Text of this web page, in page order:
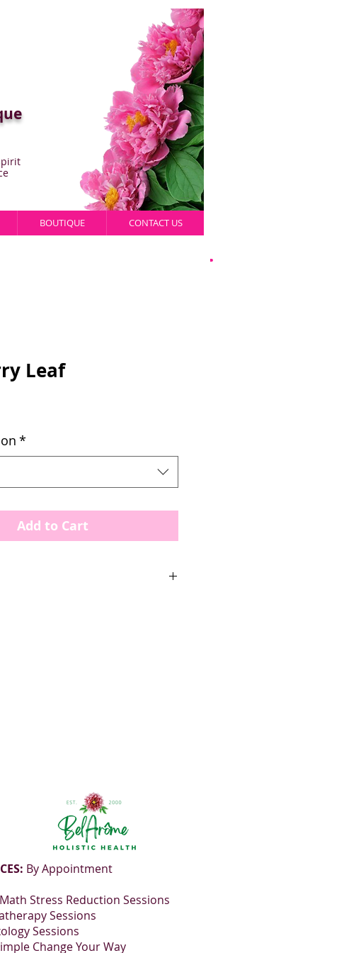
BOUTIQUE CONTACT US
Leaf
*
Add to Cart
Leaf & Stems
By Appointment
Stress Reduction Sessions
Sessions
Sessions
Change Your Way